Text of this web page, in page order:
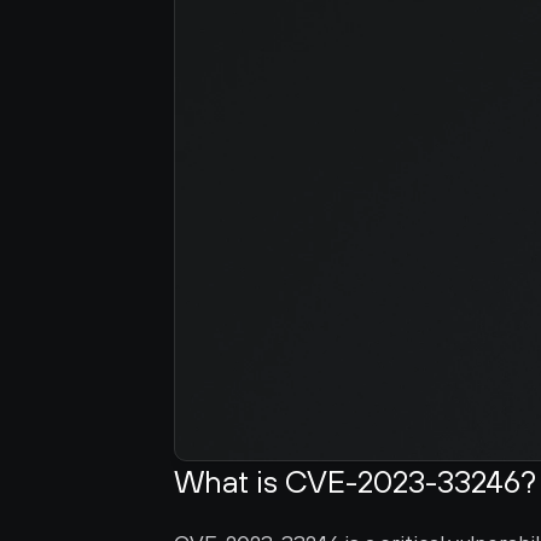
What is CVE-2023-33246?